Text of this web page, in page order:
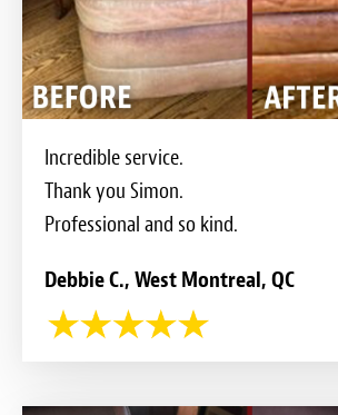
Incredible service.
Thank you Simon.
Professional and so kind.
Debbie C., West Montreal, QC